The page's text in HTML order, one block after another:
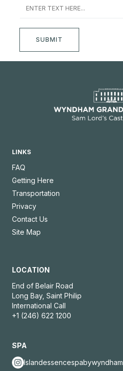
LINKS
FAQ
Getting Here
Transportation
Privacy
Contact Us
Site Map
LOCATION
End of Belair Road
Long Bay, Saint Philip
International Call
+1 (246) 622 1200
SPA
Islandessencespabywyndham